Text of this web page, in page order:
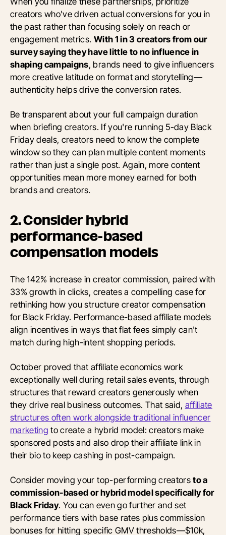
creators who've driven actual conversions for you in
the past rather than focusing solely on reach or
engagement metrics. With 1 in 3 creators from our
survey saying they have little to no influence in
shaping campaigns, brands need to give influencers
more creative latitude on format and storytelling—
authenticity helps drive the conversion rates.
Be transparent about your full campaign duration
when briefing creators. If you're running 5-day Black
Friday deals, creators need to know the complete
window so they can plan multiple content moments
rather than just a single post. Again, more content
opportunities mean more money earned for both
brands and creators.
2. Consider hybrid
performance-based
compensation models
The 142% increase in creator commission, paired with
33% growth in clicks, creates a compelling case for
rethinking how you structure creator compensation
for Black Friday. Performance-based affiliate models
align incentives in ways that flat fees simply can't
match during high-intent shopping periods.
October proved that affiliate economics work
exceptionally well during retail sales events, through
structures that reward creators generously when
they drive real business outcomes. That said, affiliate
structures often work alongside traditional influencer
marketing to create a hybrid model: creators make
sponsored posts and also drop their affiliate link in
their bio to keep cashing in post-campaign.
Consider moving your top-performing creatorsto a
commission-based or hybrid model specifically for
Black Friday. You can even go further and set
performance tiers with base rates plus commission
bonuses for hitting specific GMV thresholds—$10k,